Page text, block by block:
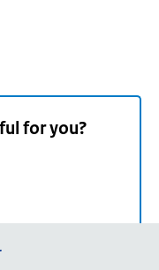
for you?
Go